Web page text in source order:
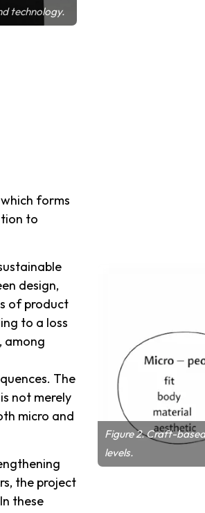
technology.
forms
to
design,
of product
to a loss
among
The
not merely
micro and
the project
these
Figure 2. Craft-
levels.